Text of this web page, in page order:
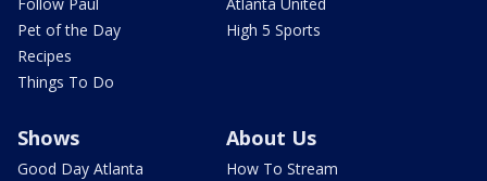
Pet of the Day
Recipes
Things To Do
High 5 Sports
Shows
Good Day Atlanta
About Us
How To Stream